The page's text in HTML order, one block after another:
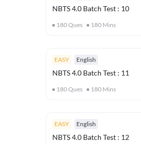
NBTS 4.0 Batch Test : 10
180Ques 180 Mins
EASY English
NBTS 4.0 Batch Test : 11
180Ques 180 Mins
EASY English
NBTS 4.0 Batch Test : 12